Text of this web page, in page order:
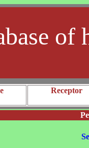
of
Receptor